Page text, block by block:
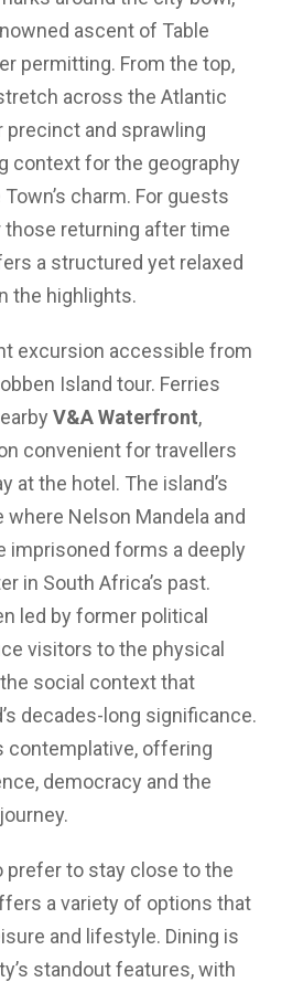
ascent of Table
permitting. From the top,
across the Atlantic
precinct and sprawling
context for the geography
charm. For guests
those returning after time
a structured yet relaxed
the highlights.
excursion accessible from
Island tour. Ferries
V&A Waterfront,
convenient for travellers
at the hotel. The island’s
Nelson Mandela and
imprisoned forms a deeply
in South Africa’s past.
led by former political
visitors to the physical
social context that
decades-long significance.
contemplative, offering
democracy and the
prefer to stay close to the
a variety of options that
and lifestyle. Dining is
standout features, with